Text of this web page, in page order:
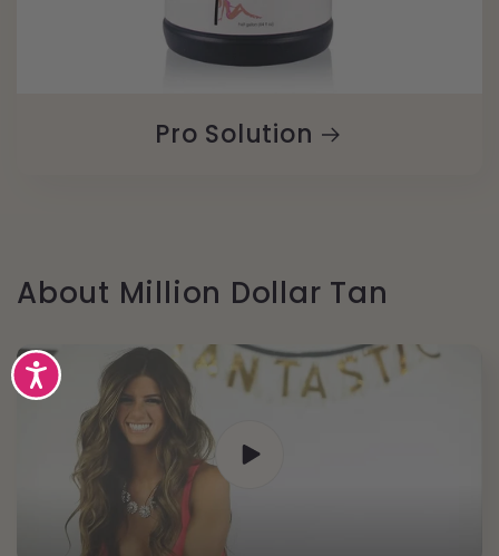
Accessibility
Pro Solution
About Million Dollar Tan